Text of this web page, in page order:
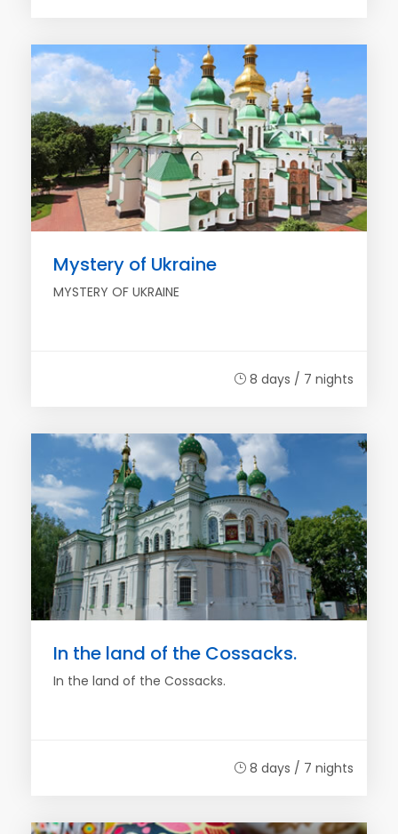
Mystery of Ukraine
MYSTERY OF UKRAINE
8 days / 7 nights
In the land of the Cossacks.
In the land of the Cossacks.
8 days / 7 nights